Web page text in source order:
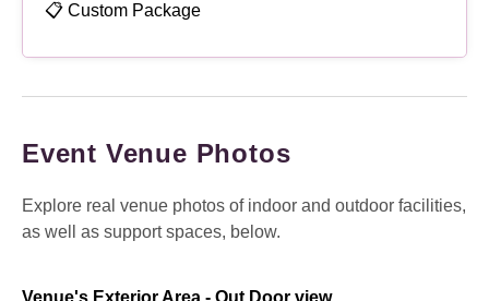
📋 Custom Package
Event Venue Photos
Explore real venue photos of indoor and outdoor facilities,
as well as support spaces, below.